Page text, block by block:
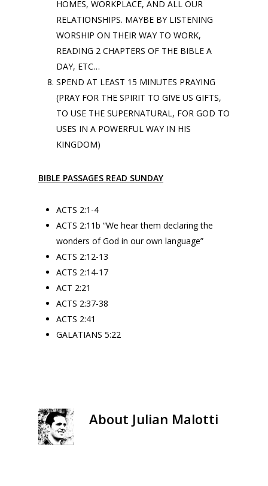
HOMES, WORKPLACE, AND ALL OUR
RELATIONSHIPS. MAYBE BY LISTENING
WORSHIP ON THEIR WAY TO WORK,
READING 2 CHAPTERS OF THE BIBLE A
DAY, ETC…
SPEND AT LEAST 15 MINUTES PRAYING
(PRAY FOR THE SPIRIT TO GIVE US GIFTS,
TO USE THE SUPERNATURAL, FOR GOD TO
USES IN A POWERFUL WAY IN HIS
KINGDOM)
BIBLE PASSAGES READ SUNDAY
ACTS 2:1-4
ACTS 2:11b “We hear them declaring the
wonders of God in our own language”
ACTS 2:12-13
ACTS 2:14-17
ACT 2:21
ACTS 2:37-38
ACTS 2:41
GALATIANS 5:22
About Julian Malotti